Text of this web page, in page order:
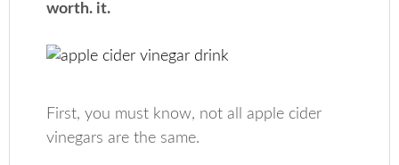
worth. it.
First, you must know, not all apple cider
vinegars are the same.